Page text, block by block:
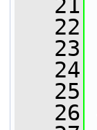
   21
   22
   23
   24
   25
   26